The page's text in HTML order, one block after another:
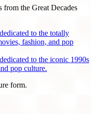
from the Great Decades
to the totally
fashion, and pop
to the iconic 1990s
pop culture.
form.